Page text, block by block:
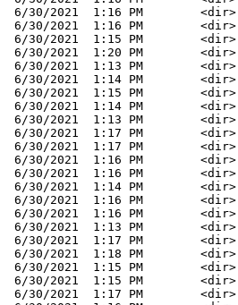
6/30/2021  1:16 PM        <dir>
6/30/2021  1:16 PM        <dir>
6/30/2021  1:15 PM        <dir>
6/30/2021  1:20 PM        <dir>
6/30/2021  1:13 PM        <dir>
6/30/2021  1:14 PM        <dir>
6/30/2021  1:15 PM        <dir>
6/30/2021  1:14 PM        <dir>
6/30/2021  1:13 PM        <dir>
6/30/2021  1:17 PM        <dir>
6/30/2021  1:17 PM        <dir>
6/30/2021  1:16 PM        <dir>
6/30/2021  1:16 PM        <dir>
6/30/2021  1:14 PM        <dir>
6/30/2021  1:16 PM        <dir>
6/30/2021  1:16 PM        <dir>
6/30/2021  1:13 PM        <dir>
6/30/2021  1:17 PM        <dir>
6/30/2021  1:18 PM        <dir>
6/30/2021  1:15 PM        <dir>
6/30/2021  1:15 PM        <dir>
6/30/2021  1:17 PM        <dir>